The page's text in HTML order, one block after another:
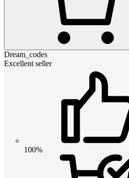
Dream_codes
Excellent seller
100%